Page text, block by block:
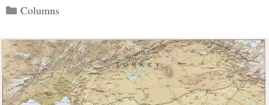
Categories
Columns